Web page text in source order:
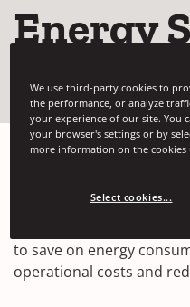
Energy
Providing strapping
engineered tooptimize
to save on energy
operational costs and
We use third-party cookies to
the performance, or analyze
your experience of our site. You
your browser's settings or by
more information on the cookies
Select cookies...